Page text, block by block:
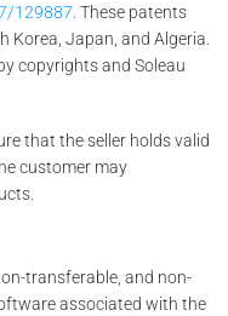
129887 . These patents
Korea, Japan, and Algeria.
copyrights and Soleau
that the seller holds valid
customer may
transferable, and non-
associated with the